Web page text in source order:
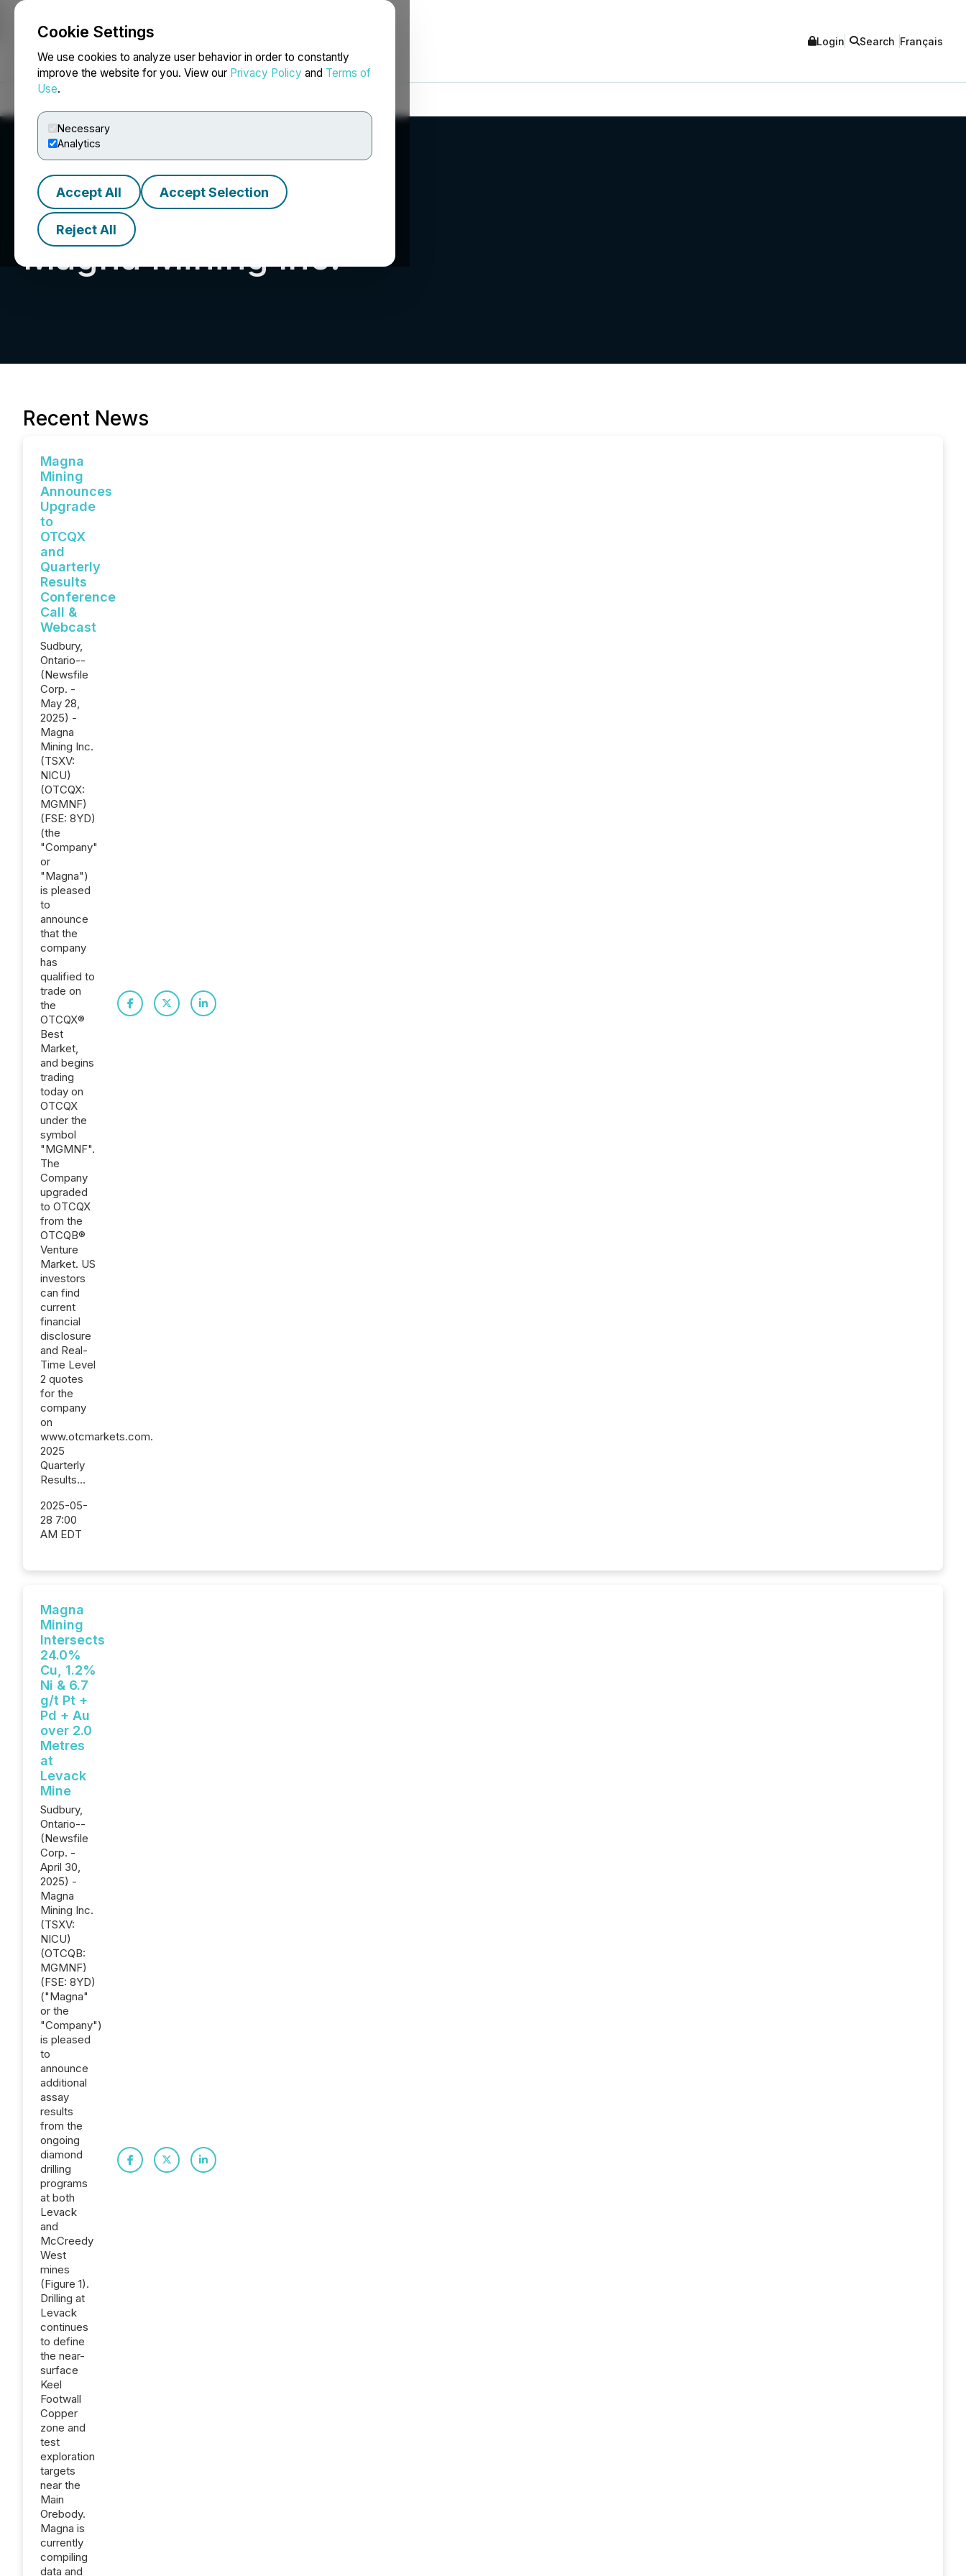
Cookie Settings
We use cookies to analyze user behavior in order to constantly
improve the website for you. View our Privacy Policy and Terms of
Use.
Necessary
Analytics
Accept All Accept Selection
Reject All
NEWSFILE Login Search Français
Magna Mining Inc.
Recent News
Magna
Mining
Announces
Upgrade
to
OTCQX
and
Quarterly
Results
Conference
Call &
Webcast
Sudbury,
Ontario--
(Newsfile
Corp. -
May 28,
2025) -
Magna
Mining Inc.
(TSXV:
NICU)
(OTCQX:
MGMNF)
(FSE: 8YD)
(the
"Company"
or
"Magna")
is pleased
to
announce
that the
company
has
qualified to
trade on
the
OTCQX®
Best
Market,
and begins
trading
today on
OTCQX
under the
symbol
"MGMNF".
The
Company
upgraded
to OTCQX
from the
OTCQB®
Venture
Market. US
investors
can find
current
financial
disclosure
and Real-
Time Level
2 quotes
for the
company
on
www.otcmarkets.com.
2025
Quarterly
Results...
2025-05-
28 7:00
AM EDT
Magna
Mining
Intersects
24.0%
Cu, 1.2%
Ni & 6.7
g/t Pt +
Pd + Au
over 2.0
Metres
at
Levack
Mine
Sudbury,
Ontario--
(Newsfile
Corp. -
April 30,
2025) -
Magna
Mining Inc.
(TSXV:
NICU)
(OTCQB:
MGMNF)
(FSE: 8YD)
("Magna"
or the
"Company")
is pleased
to
announce
additional
assay
results
from the
ongoing
diamond
drilling
programs
at both
Levack
and
McCreedy
West
mines
(Figure 1).
Drilling at
Levack
continues
to define
the near-
surface
Keel
Footwall
Copper
zone and
test
exploration
targets
near the
Main
Orebody.
Magna is
currently
compiling
data and